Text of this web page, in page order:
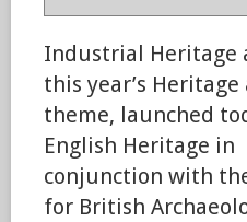
Industrial Heritage
this year’s Heritage
theme, launched
English Heritage in
conjunction with
for British